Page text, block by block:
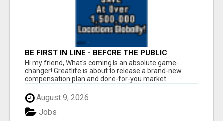
BE FIRST IN LINE - BEFORE THE PUBLIC
LAUNCH OR - MLM SHAKE-UP ALERT: HUGE
RELAUNCH COMING!
Hi my friend, What's coming is an absolute game-
changer! Greatlife is about to release a brand-new
compensation plan and done-for-you market...
August 9, 2026
Jobs